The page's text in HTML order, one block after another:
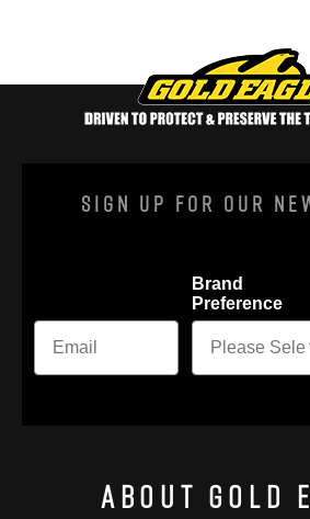
Sign Up For Our
Brand
Preference
About Gold